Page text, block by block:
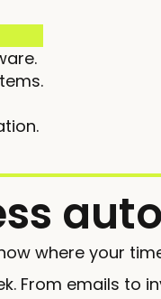
where your
From emails to